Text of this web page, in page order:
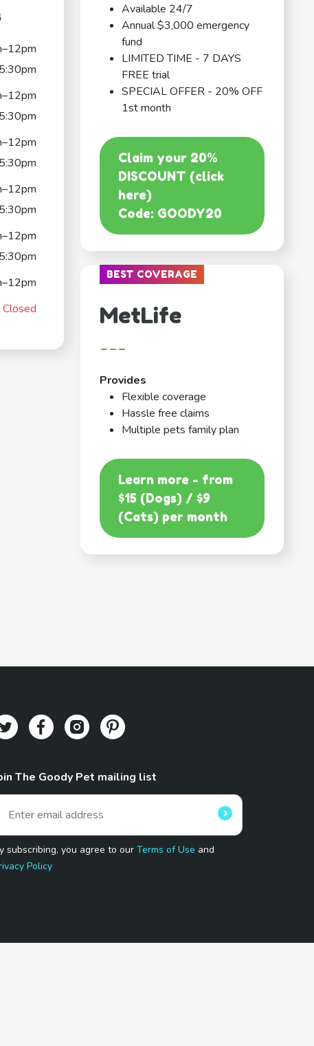
Closed
Available 24/7
Annual $3,000 emergency
fund
LIMITED TIME - 7 DAYS
FREE trial
SPECIAL OFFER - 20% OFF
1st month
Claim your 20%
DISCOUNT (click
here)
Code: GOODY20
BEST COVERAGE
MetLife
---
Provides
Flexible coverage
Hassle free claims
Multiple pets family plan
Learn more - from
$15 (Dogs) / $9
(Cats) per month
The Goody Pet mailing list
subscribing, you agree to ourTerms of Use and
Policy